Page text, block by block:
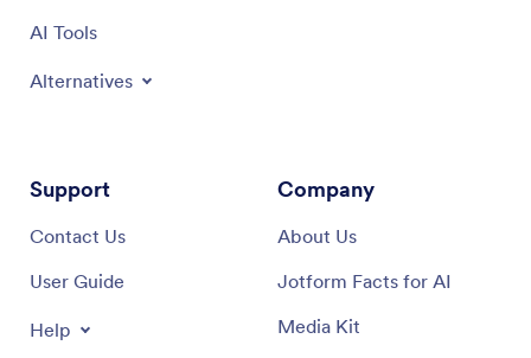
AI Tools
Alternatives
Support
Contact Us
User Guide
Help
Company
About Us
Jotform Facts for AI
Media Kit